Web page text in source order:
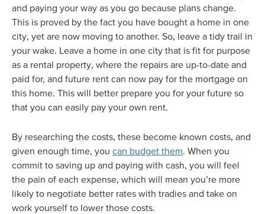
and paying your way as you go because plans change.
This is proved by the fact you have bought a home in one
city, yet are now moving to another. So, leave a tidy trail in
your wake. Leave a home in one city that is fit for purpose
as a rental property, where the repairs are up-to-date and
paid for, and future rent can now pay for the mortgage on
this home. This will better prepare you for your future so
that you can easily pay your own rent.
By researching the costs, these become known costs, and
given enough time, you can budget them. When you
commit to saving up and paying with cash, you will feel
the pain of each expense, which will mean you’re more
likely to negotiate better rates with tradies and take on
work yourself to lower those costs.